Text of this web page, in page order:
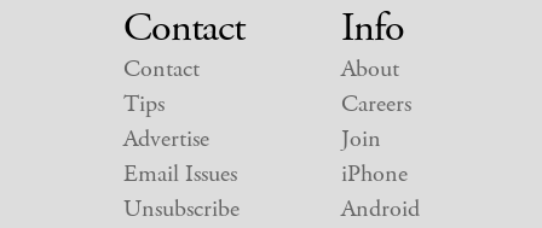
Contact
Contact
Tips
Advertise
Email Issues
Unsubscribe
Info
About
Careers
Join
iPhone
Android